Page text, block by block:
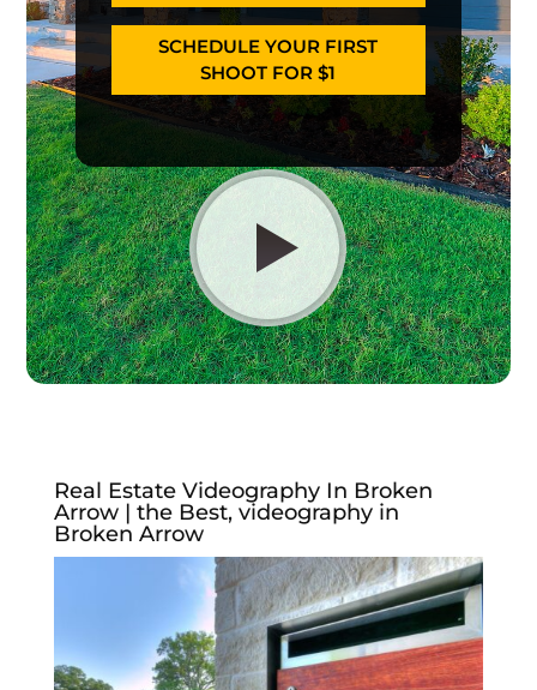
SCHEDULE YOUR FIRST
SHOOT FOR $1
Real Estate Videography In Broken
Arrow | the Best, videography in
Broken Arrow